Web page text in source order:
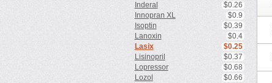
Inderal
$0.26
Innopran XL
$0.9
Isoptin
$0.39
Lanoxin
$0.4
Lasix
$0.25
Lisinopril
$0.37
Lopressor
$0.68
Lozol
$0.66